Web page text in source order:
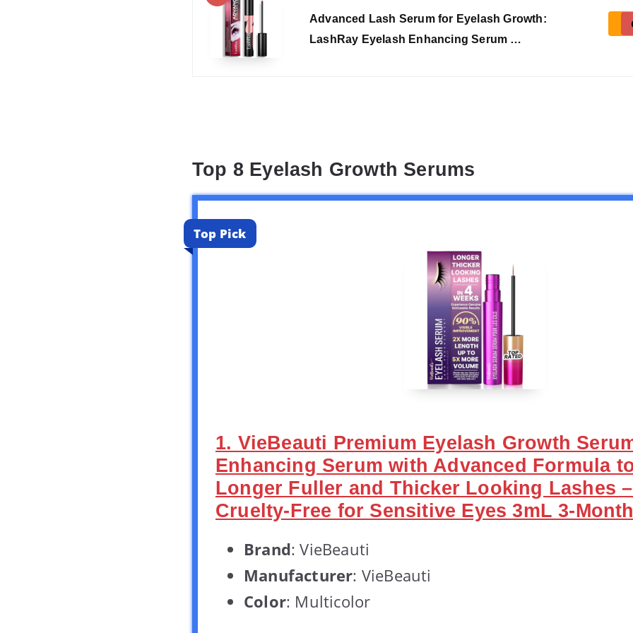
Advanced Lash Serum for Eyelash Growth:
LashRay Eyelash Enhancing Serum …
Top 8 Eyelash Growth Serums
Top Pick
1. VieBeauti Premium Eyelash Growth
Enhancing Serum with Advanced Formula
Longer Fuller and Thicker Looking Lashes
Cruelty-Free for Sensitive Eyes 3mL 3-
Brand: VieBeauti
Manufacturer: VieBeauti
Color: Multicolor